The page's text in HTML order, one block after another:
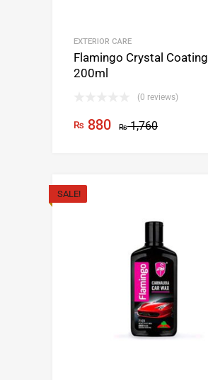
EXTERIOR CARE
Flamingo Crystal Coating
200ml
(0 reviews)
₨1,760
₨ 880
SALE!